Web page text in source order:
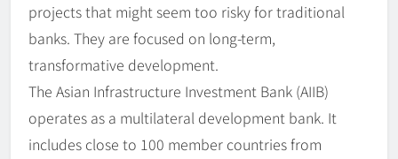
projects that might seem too risky for traditional
banks. They are focused on long-term,
transformative development.
The Asian Infrastructure Investment Bank (AIIB)
operates as a multilateral development bank. It
includes close to 100 member countries from